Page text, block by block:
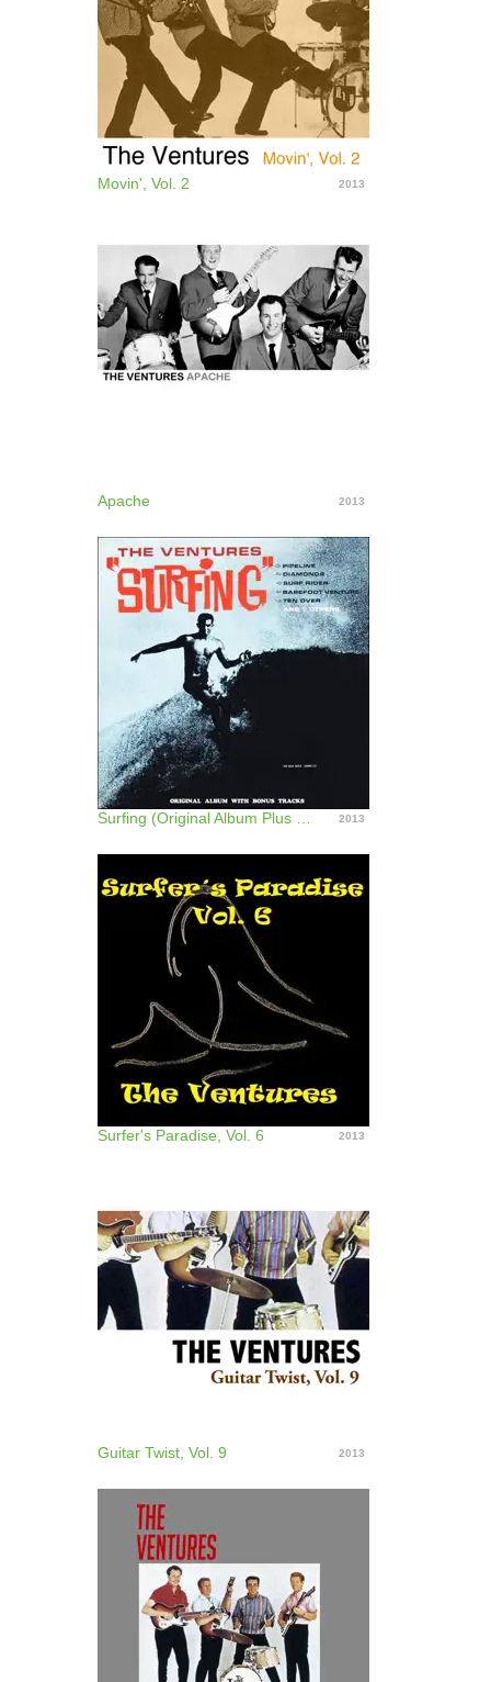
Movin', Vol. 2 2013
Apache 2013
2013
Surfer's Paradise, Vol. 6 2013
Guitar Twist, Vol. 9 2013